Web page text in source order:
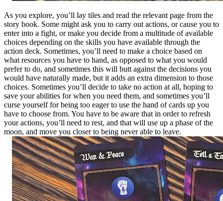
As you explore, you’ll lay tiles and read the relevant page from the
story book. Some might ask you to carry out actions, or cause you to
enter into a fight, or make you decide from a multitude of available
choices depending on the skills you have available through the
action deck. Sometimes, you’ll need to make a choice based on
what resources you have to hand, as opposed to what you would
prefer to do, and sometimes this will butt against the decisions you
would have naturally made, but it adds an extra dimension to those
choices. Sometimes you’ll decide to take no action at all, hoping to
save your abilities for when you need them, and sometimes you’ll
curse yourself for being too eager to use the hand of cards up you
have to choose from. You have to be aware that in order to refresh
your actions, you’ll need to rest, and that will use up a phase of the
moon, and move you closer to being never able to leave.